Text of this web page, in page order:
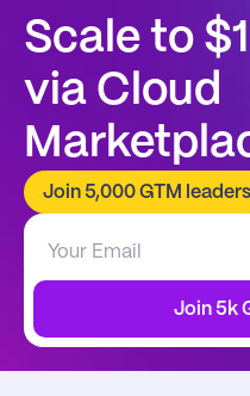
Scale to
via Cloud
Join 5,000 GTM leaders
Join 5k